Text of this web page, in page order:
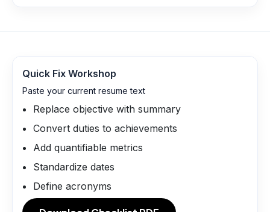
Quick Fix Workshop
Paste your current resume text
Replace objective with summary
Convert duties to achievements
Add quantifiable metrics
Standardize dates
Define acronyms